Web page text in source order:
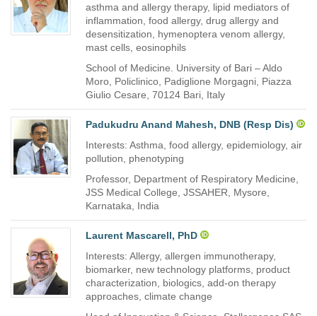
asthma and allergy therapy, lipid mediators of
inflammation, food allergy, drug allergy and
desensitization, hymenoptera venom allergy,
mast cells, eosinophils
School of Medicine. University of Bari – Aldo
Moro, Policlinico, Padiglione Morgagni, Piazza
Giulio Cesare, 70124 Bari, Italy
Padukudru Anand Mahesh, DNB (Resp Dis)
Interests: Asthma, food allergy, epidemiology, air
pollution, phenotyping
Professor, Department of Respiratory Medicine,
JSS Medical College, JSSAHER, Mysore,
Karnataka, India
Laurent Mascarell, PhD
Interests: Allergy, allergen immunotherapy,
biomarker, new technology platforms, product
characterization, biologics, add-on therapy
approaches, climate change